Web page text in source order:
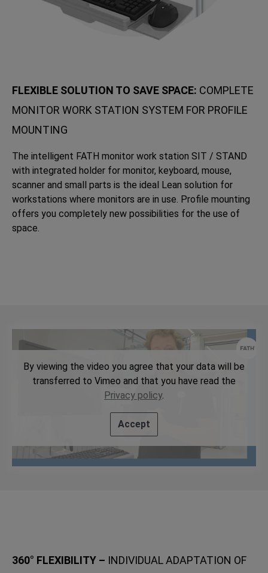
FLEXIBLE SOLUTION TO SAVE SPACE: COMPLETE
MONITOR WORK STATION SYSTEM FOR PROFILE
MOUNTING
The intelligent FATH monitor work station SIT / STAND
with integrated holder for monitor, keyboard, mouse,
scanner and small parts is the ideal Lean solution for
workstations where monitors are in use. Profile mounting
offers you completely new possibilities for the use of
space.
By viewing the video you agree that your data will be
transferred to Vimeo and that you have read the
Privacy policy.
Accept
360° FLEXIBILITY – INDIVIDUAL ADAPTATION OF